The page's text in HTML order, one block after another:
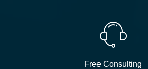
Free Consulting